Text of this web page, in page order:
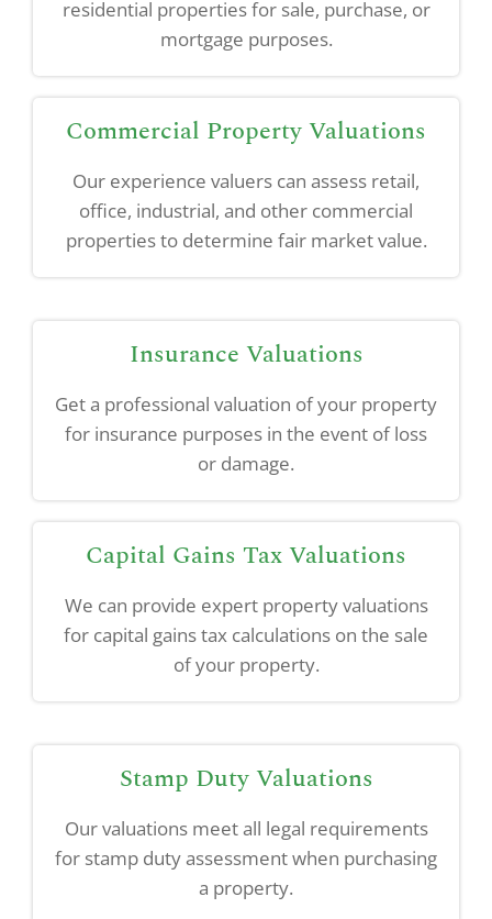
residential properties for sale, purchase, or
mortgage purposes.
Commercial Property Valuations
Our experience valuers can assess retail,
office, industrial, and other commercial
properties to determine fair market value.
Insurance Valuations
Get a professional valuation of your property
for insurance purposes in the event of loss
or damage.
Capital Gains Tax Valuations
We can provide expert property valuations
for capital gains tax calculations on the sale
of your property.
Stamp Duty Valuations
Our valuations meet all legal requirements
for stamp duty assessment when purchasing
a property.